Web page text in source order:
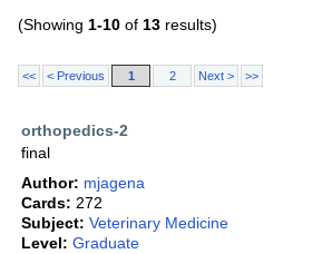
(Showing 1-10 of 13 results)
<< < Previous 1 2 Next > >>
orthopedics-2
final
Author: mjagena
Cards: 272
Subject: Veterinary Medicine
Level: Graduate